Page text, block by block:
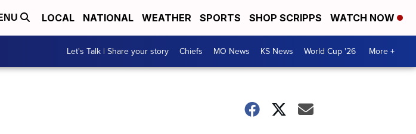
LOCAL NATIONAL WEATHER SPORTS SHOP SCRIPPS WATCH NOW
Let's Talk | Share your story Chiefs MO News KS News World Cup '26 More +